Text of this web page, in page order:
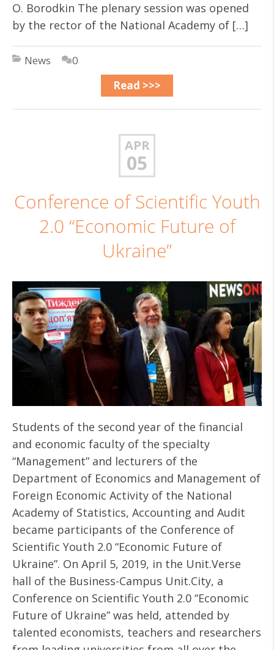
O. Borodkin The plenary session was opened
by the rector of the National Academy of […]
News
0
Read >>>
APR
05
Conference of Scientific Youth
2.0 “Economic Future of
Ukraine”
Students of the second year of the financial
and economic faculty of the specialty
“Management” and lecturers of the
Department of Economics and Management of
Foreign Economic Activity of the National
Academy of Statistics, Accounting and Audit
became participants of the Conference of
Scientific Youth 2.0 “Economic Future of
Ukraine”. On April 5, 2019, in the Unit.Verse
hall of the Business-Campus Unit.City, a
Conference on Scientific Youth 2.0 “Economic
Future of Ukraine” was held, attended by
talented economists, teachers and researchers